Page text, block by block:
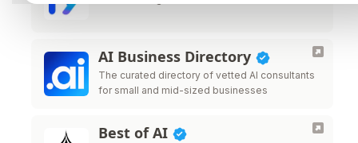
AI Business Directory
The curated directory of vetted AI consultants
for small and mid-sized businesses
Best of AI